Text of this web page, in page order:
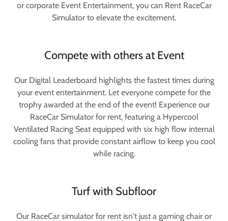
or corporate Event Entertainment, you can Rent RaceCar
Simulator to elevate the excitement.
Compete with others at Event
Our Digital Leaderboard highlights the fastest times during
your event entertainment. Let everyone compete for the
trophy awarded at the end of the event! Experience our
RaceCar Simulator for rent, featuring a Hypercool
Ventilated Racing Seat equipped with six high flow internal
cooling fans that provide constant airflow to keep you cool
while racing.
Turf with Subfloor
Our RaceCar simulator for rent isn't just a gaming chair or